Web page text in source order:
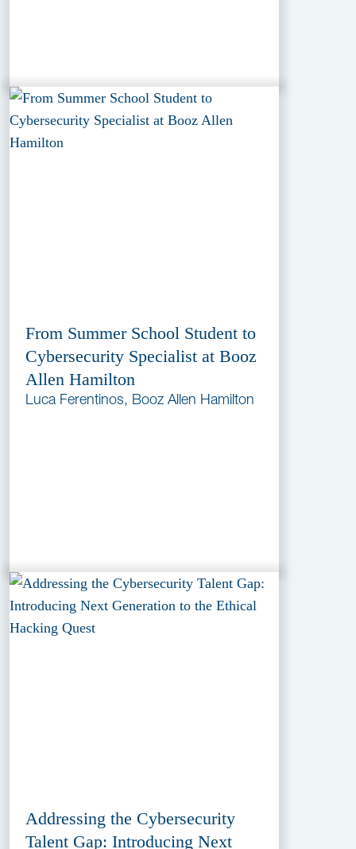
From Summer School Student to
Cybersecurity Specialist at Booz
Allen Hamilton
Luca Ferentinos, Booz Allen Hamilton
Addressing the Cybersecurity
Talent Gap: Introducing Next